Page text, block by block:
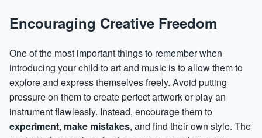
Encouraging Creative Freedom
One of the most important things to remember when
introducing your child to art and music is to allow them to
explore and express themselves freely. Avoid putting
pressure on them to create perfect artwork or play an
instrument flawlessly. Instead, encourage them to
experiment, make mistakes, and find their own style. The